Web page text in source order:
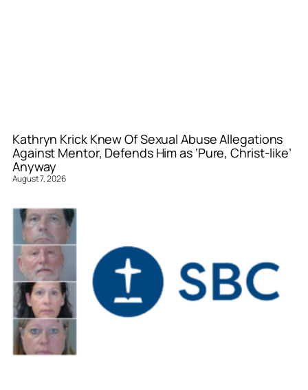
Kathryn Krick Knew Of Sexual Abuse Allegations
Against Mentor, Defends Him as ‘Pure, Christ-like’
Anyway
August 7, 2026